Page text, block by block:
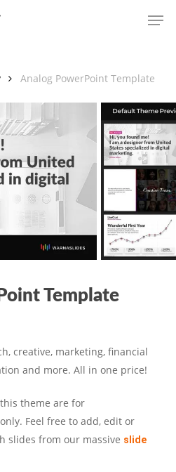
Analog PowerPoint Template
Template
creative, marketing, financial
and more. All in one price!
theme are for
Feel free to add, edit or
slides from our massive slide